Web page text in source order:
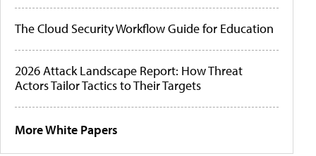
The Cloud Security Workflow Guide for Education
2026 Attack Landscape Report: How Threat
Actors Tailor Tactics to Their Targets
More White Papers